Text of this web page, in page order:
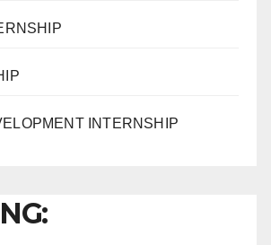
INTERNSHIP